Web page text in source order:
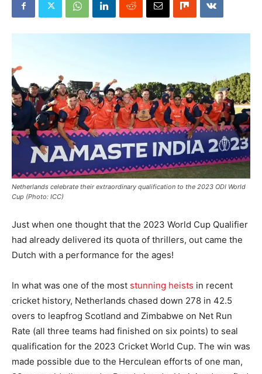
Netherlands celebrate their extraordinary qualification to the 2023 ODI World
Cup (Photo: ICC)
Just when one thought that the 2023 World Cup Qualifier
had already delivered its quota of thrillers, out came the
Dutch with a performance for the ages!
In what was one of the most stunning heists in recent
cricket history, Netherlands chased down 278 in 42.5
overs to leapfrog Scotland and Zimbabwe on Net Run
Rate (all three teams had finished on six points) to seal
qualification for the 2023 Cricket World Cup. The win was
made possible due to the Herculean efforts of one man,